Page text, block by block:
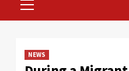
Menu
NEWS